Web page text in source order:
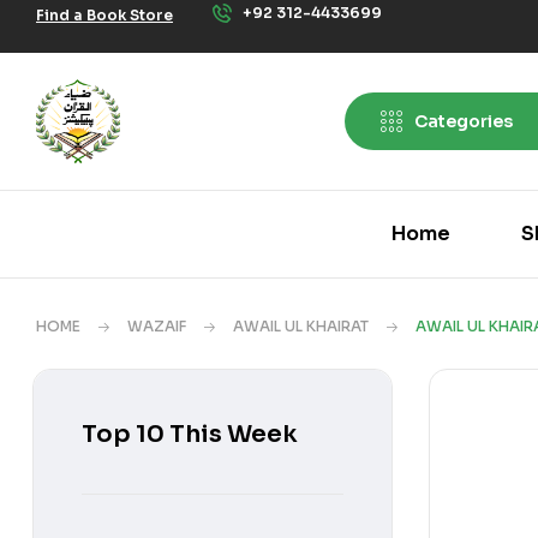
Find a Book Store +92 312-4433699
Categories
Home
HOME WAZAIF AWAIL UL KHAIRAT AWAIL UL
Top 10 This Week